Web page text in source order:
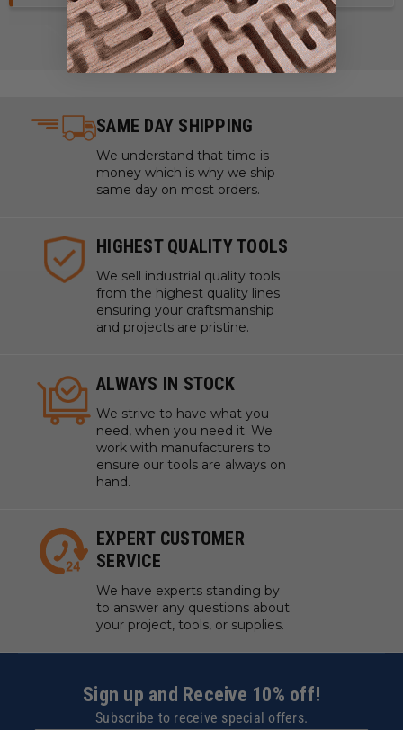
SAME DAY SHIPPING
We understand that time is
money which is why we ship
same day on most orders.
HIGHEST QUALITY TOOLS
We sell industrial quality tools
from the highest quality lines
ensuring your craftsmanship
and projects are pristine.
ALWAYS IN STOCK
We strive to have what you
need, when you need it. We
work with manufacturers to
ensure our tools are always on
hand.
EXPERT CUSTOMER
SERVICE
We have experts standing by
to answer any questions about
your project, tools, or supplies.
Sign up and Receive 10% off!
Subscribe to receive special offers.